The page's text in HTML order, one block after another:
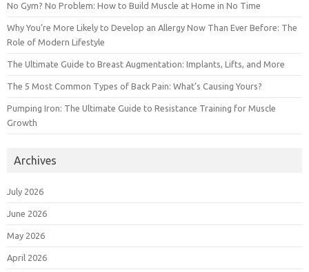
No Gym? No Problem: How to Build Muscle at Home in No Time
Why You’re More Likely to Develop an Allergy Now Than Ever Before: The
Role of Modern Lifestyle
The Ultimate Guide to Breast Augmentation: Implants, Lifts, and More
The 5 Most Common Types of Back Pain: What’s Causing Yours?
Pumping Iron: The Ultimate Guide to Resistance Training for Muscle
Growth
Archives
July 2026
June 2026
May 2026
April 2026